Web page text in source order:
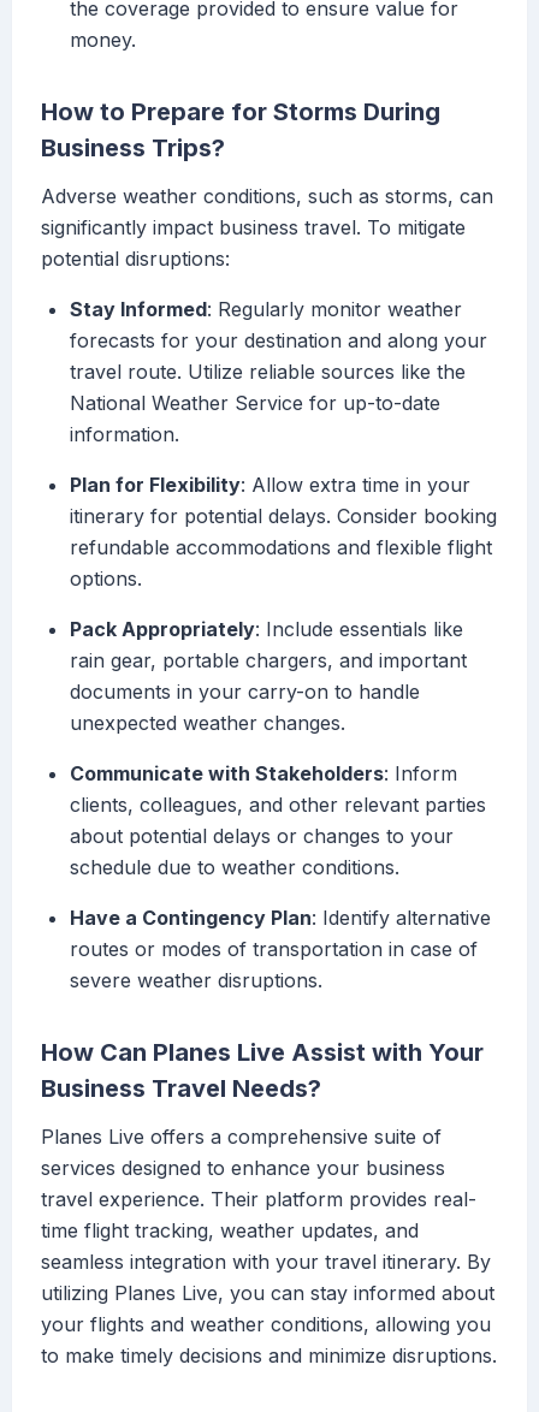
the coverage provided to ensure value for
money.
How to Prepare for Storms During
Business Trips?
Adverse weather conditions, such as storms, can
significantly impact business travel. To mitigate
potential disruptions:
Stay Informed: Regularly monitor weather
forecasts for your destination and along your
travel route. Utilize reliable sources like the
National Weather Service for up-to-date
information.
Plan for Flexibility: Allow extra time in your
itinerary for potential delays. Consider booking
refundable accommodations and flexible flight
options.
Pack Appropriately: Include essentials like
rain gear, portable chargers, and important
documents in your carry-on to handle
unexpected weather changes.
Communicate with Stakeholders: Inform
clients, colleagues, and other relevant parties
about potential delays or changes to your
schedule due to weather conditions.
Have a Contingency Plan: Identify alternative
routes or modes of transportation in case of
severe weather disruptions.
How Can Planes Live Assist with Your
Business Travel Needs?
Planes Live offers a comprehensive suite of
services designed to enhance your business
travel experience. Their platform provides real-
time flight tracking, weather updates, and
seamless integration with your travel itinerary. By
utilizing Planes Live, you can stay informed about
your flights and weather conditions, allowing you
to make timely decisions and minimize disruptions.